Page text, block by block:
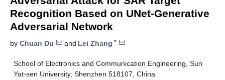
Recognition Based on UNet-Generative
Adversarial Network
by Chuan Du and Lei Zhang *
School of Electronics and Communication Engineering, Sun
Yat-sen University, Shenzhen 518107, China